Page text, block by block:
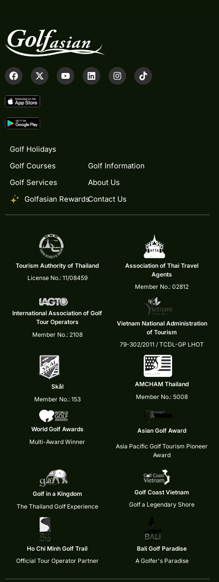
Golf Holidays
Golf Courses
Golf Services
Golfasian Rewards
Golf Information
About Us
Contact Us
Tourism Authority of Thailand
License No.: 11/08459
Association of Thai Travel
Agents
Member No.: 02812
International Association of Golf
Tour Operators
Member No.: 2108
Vietnam National Administration
of Tourism
79-302/2011 / TCDL-GP LHOT
Skål
Member No.: 153
AMCHAM Thailand
Member No.: 5008
World Golf Awards
Multi-Award Winner
Asian Golf Award
Asia Pacific Golf Tourism Pioneer
Award
Golf in a Kingdom
The Thailand Golf Experience
Golf Coast Vietnam
Golf a Legendary Shore
Ho Chi Minh Golf Trail
Official Tour Operator Partner
Bali Golf Paradise
A Golfer's Paradise